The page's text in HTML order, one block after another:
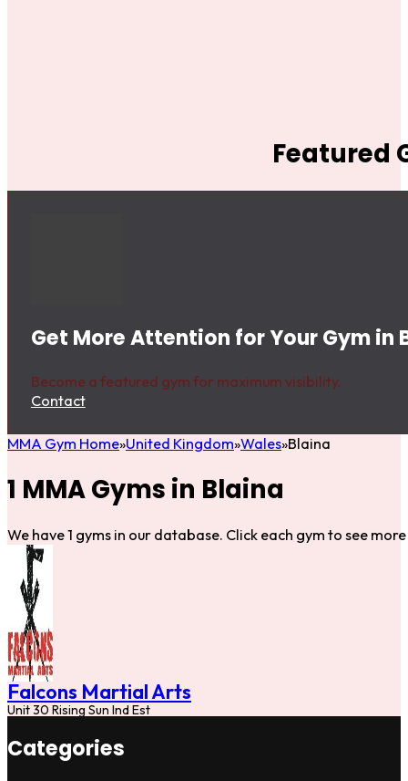
Featured
Get More Attention for Your Gym in
Become a featured gym for maximum visibility.
Contact
MMA Gym Home United Kingdom Wales Blaina
1 MMA Gyms in Blaina
We have 1 gyms in our database. Click each gym to see
Falcons Martial Arts
Unit 30 Rising Sun Ind Est
Categories